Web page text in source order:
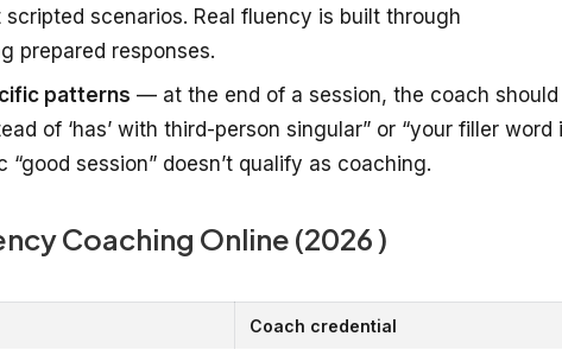
scenarios. Real fluency is built through
prepared responses.
patterns — at the end of a session, the coach should
of ‘has’ with third-person singular” or “your filler word
session” doesn’t qualify as coaching.
Coaching Online (2026 )
Coach credential